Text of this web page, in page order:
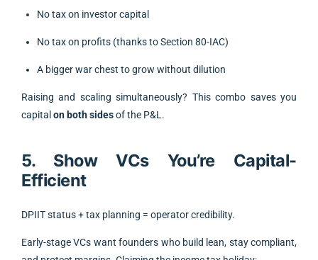
No tax on investor capital
No tax on profits (thanks to Section 80-IAC)
A bigger war chest to grow without dilution
Raising and scaling simultaneously? This combo saves you
capital on both sidesof the P&L.
5. Show VCs You’re Capital-
Efficient
DPIIT status + tax planning = operator credibility.
Early-stage VCs want founders who build lean, stay compliant,